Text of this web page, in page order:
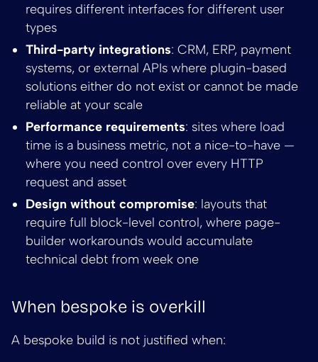
requires different interfaces for different user
types
Third-party integrations: CRM, ERP, payment
systems, or external APIs where plugin-based
solutions either do not exist or cannot be made
reliable at your scale
Performance requirements: sites where load
time is a business metric, not a nice-to-have —
where you need control over every HTTP
request and asset
Design without compromise: layouts that
require full block-level control, where page-
builder workarounds would accumulate
technical debt from week one
When bespoke is overkill
A bespoke build is not justified when: